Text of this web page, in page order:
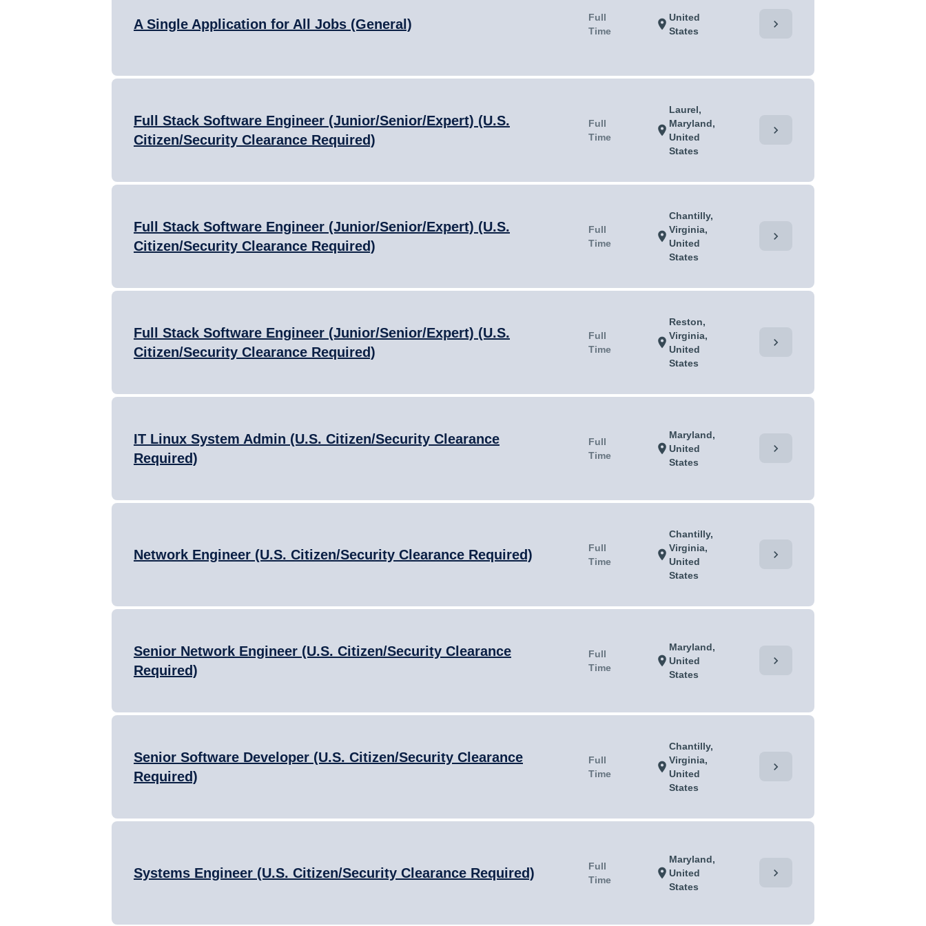
A Single Application for All Jobs (General)
Full
Time
location_on United
States
chevron_right
Full Stack Software Engineer (Junior/Senior/Expert) (U.S.
Citizen/Security Clearance Required)
Full
Time
location_on
Laurel,
Maryland,
United
States
chevron_right
Full Stack Software Engineer (Junior/Senior/Expert) (U.S.
Citizen/Security Clearance Required)
Full
Time
location_on
Chantilly,
Virginia,
United
States
chevron_right
Full Stack Software Engineer (Junior/Senior/Expert) (U.S.
Citizen/Security Clearance Required)
Full
Time
location_on
Reston,
Virginia,
United
States
chevron_right
IT Linux System Admin (U.S. Citizen/Security Clearance
Required)
Full
Time
location_on
Maryland,
United
States
chevron_right
Network Engineer (U.S. Citizen/Security Clearance Required)
Full
Time
location_on
Chantilly,
Virginia,
United
States
chevron_right
Senior Network Engineer (U.S. Citizen/Security Clearance
Required)
Full
Time
location_on
Maryland,
United
States
chevron_right
Senior Software Developer (U.S. Citizen/Security Clearance
Required)
Full
Time
location_on
Chantilly,
Virginia,
United
States
chevron_right
Systems Engineer (U.S. Citizen/Security Clearance Required)
Full
Time
location_on
Maryland,
United
States
chevron_right